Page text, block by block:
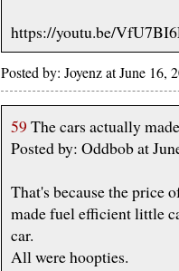
https://youtu.be/
Posted by: Joyenz at June
59 The cars actually
Posted by: Oddbob at
That's because the price
made fuel efficient little
car.
All were hoopties.